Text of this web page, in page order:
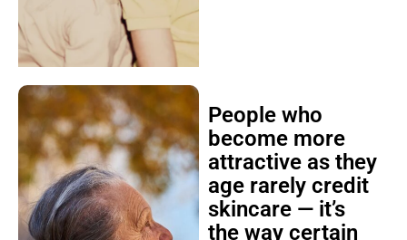
People who
become more
attractive as they
age rarely credit
skincare — it’s
the way certain